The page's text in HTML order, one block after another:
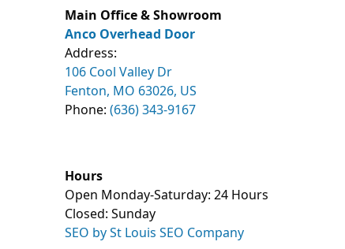
Main Office & Showroom
Anco Overhead Door
Address:
106 Cool Valley Dr
Fenton, MO 63026, US
Phone:(636) 343-9167
Hours
Open Monday-Saturday: 24 Hours
Closed: Sunday
SEO by St Louis SEO Company